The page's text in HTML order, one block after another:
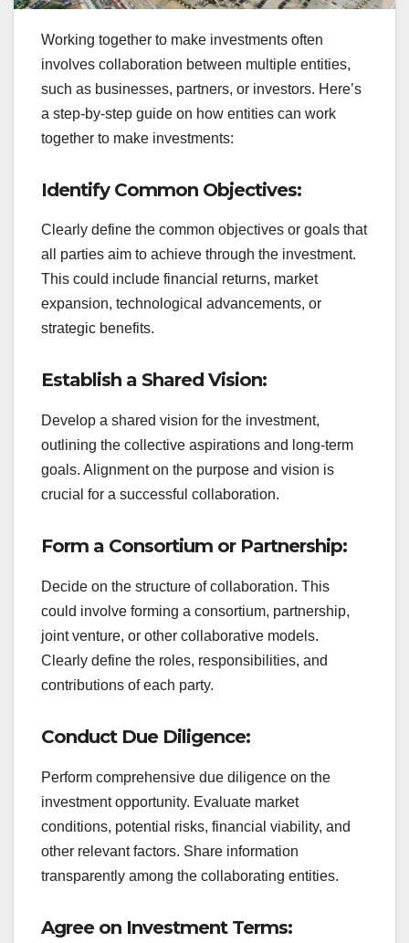
Working together to make investments often
involves collaboration between multiple entities,
such as businesses, partners, or investors. Here’s
a step-by-step guide on how entities can work
together to make investments:
Identify Common Objectives:
Clearly define the common objectives or goals that
all parties aim to achieve through the investment.
This could include financial returns, market
expansion, technological advancements, or
strategic benefits.
Establish a Shared Vision:
Develop a shared vision for the investment,
outlining the collective aspirations and long-term
goals. Alignment on the purpose and vision is
crucial for a successful collaboration.
Form a Consortium or Partnership:
Decide on the structure of collaboration. This
could involve forming a consortium, partnership,
joint venture, or other collaborative models.
Clearly define the roles, responsibilities, and
contributions of each party.
Conduct Due Diligence:
Perform comprehensive due diligence on the
investment opportunity. Evaluate market
conditions, potential risks, financial viability, and
other relevant factors. Share information
transparently among the collaborating entities.
Agree on Investment Terms: